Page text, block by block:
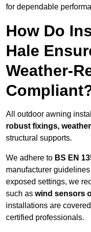
for dependable
How Do
Hale
Weather-
All outdoor awning
robust fixings,
structural supports.
We adhere to BS EN
manufacturer
exposed settings, we
such as wind sensors
installations are
certified professionals.